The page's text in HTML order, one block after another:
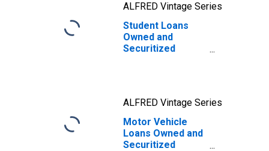
ALFRED Vintage Series
Student Loans
Owned and
Securitized
ALFRED Vintage Series
Motor Vehicle
Loans Owned and
Securitized